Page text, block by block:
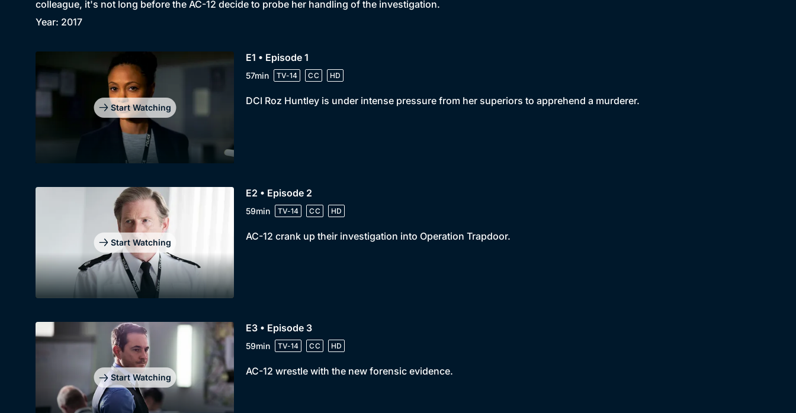
colleague, it's not long before the AC-12 decide to probe her handling of the investigation.
Year: 2017
Start Watching
E1 • Episode 1
57min TV-14 CC HD
DCI Roz Huntley is under intense pressure from her superiors to apprehend a murderer.
Start Watching
E2 • Episode 2
59min TV-14 CC HD
AC-12 crank up their investigation into Operation Trapdoor.
Start Watching
E3 • Episode 3
59min TV-14 CC HD
AC-12 wrestle with the new forensic evidence.